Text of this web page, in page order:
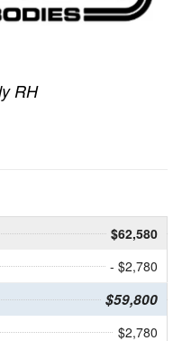
RH
$62,580
- $2,780
$59,800
$2,780